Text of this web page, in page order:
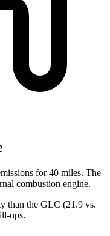
for 40 miles. The
combustion engine.
than the GLC (21.9 vs.
ups.